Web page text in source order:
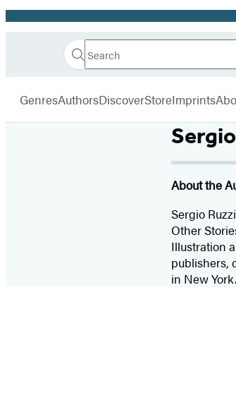
Promotion
Book
Search
Search
Submit
GenresAuthorsDiscoverStoreImprints
About the
Sergio
Other
Illustration
publishers,
in New York.